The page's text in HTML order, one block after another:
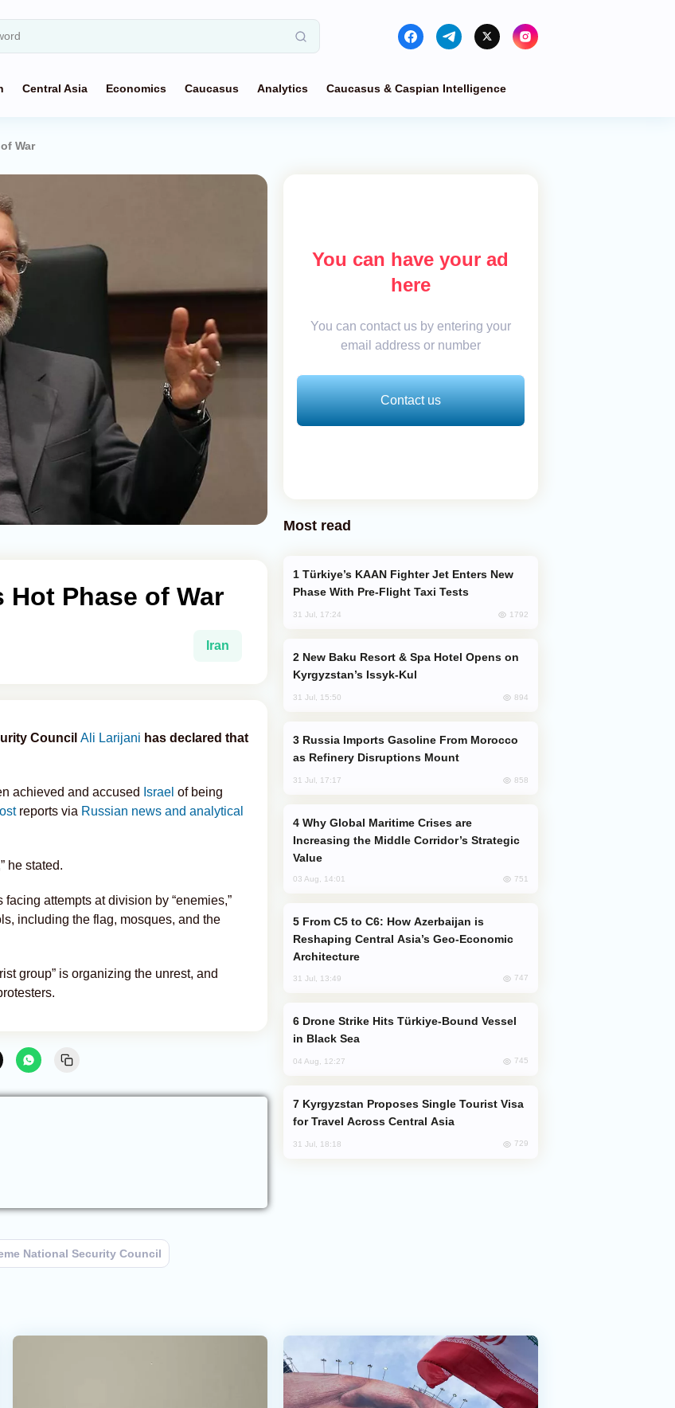
Central Asia Economics Caucasus Analytics Caucasus & Caspian Intelligence
War
Phase of War
Iran
Council Ali Larijani has declared that
achieved and accused Israel of being
reports via Russian news and analytical
he stated.
attempts at division by “enemies,”
including the flag, mosques, and the
group” is organizing the unrest, and
National Security Council
You can have your ad
here
You can contact us by entering your
email address or number
Contact us
Most read
Phase With Pre-Flight Taxi Tests
31 Jul, 17:24 1792
Kyrgyzstan’s Issyk-Kul
31 Jul, 15:50 894
as Refinery Disruptions Mount
31 Jul, 17:17 858
Increasing the Middle Corridor’s Strategic
Value
03 Aug, 14:01 751
Reshaping Central Asia’s Geo-Economic
Architecture
31 Jul, 13:49 747
in Black Sea
04 Aug, 12:27 745
for Travel Across Central Asia
31 Jul, 18:18 729